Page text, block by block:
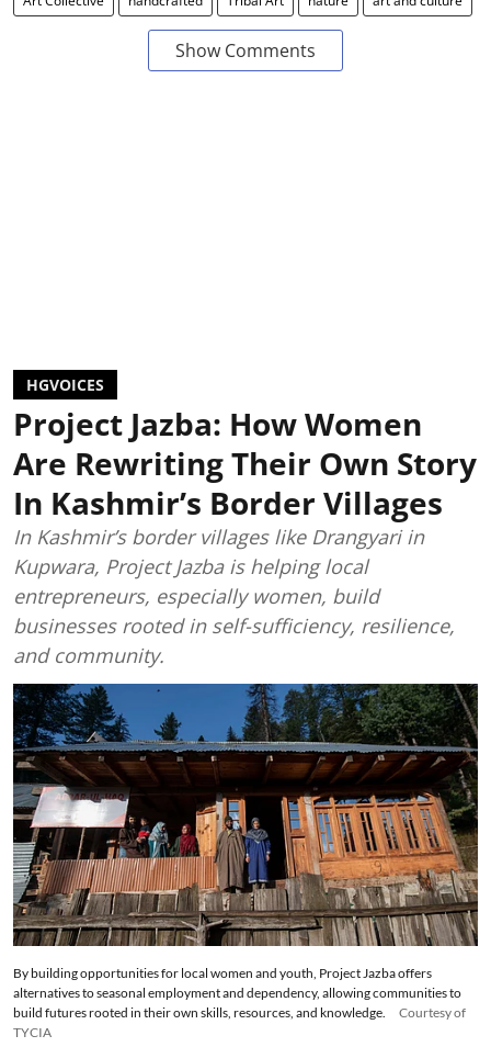
Show Comments
HGVOICES
Project Jazba: How Women
Are Rewriting Their Own Story
In Kashmir’s Border Villages
In Kashmir’s border villages like Drangyari in
Kupwara, Project Jazba is helping local
entrepreneurs, especially women, build
businesses rooted in self-sufficiency, resilience,
and community.
By building opportunities for local women and youth, Project Jazba offers
alternatives to seasonal employment and dependency, allowing communities to
build futures rooted in their own skills, resources, and knowledge.
Courtesy of
TYCIA